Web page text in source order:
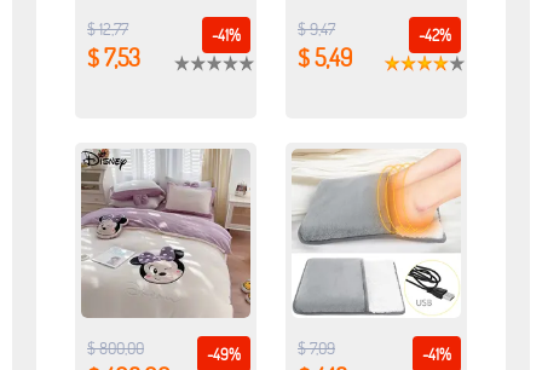
-41%
$ 12,77
$ 7,53
-42%
$ 9,47
$ 5,49
-49%
$ 800,00 -41%
$ 7,09